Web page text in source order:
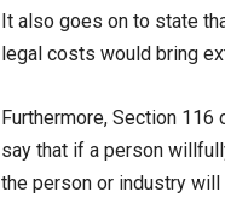
It also goes on to state
legal costs would bring
Furthermore, Section
say that if a person
the person or industry